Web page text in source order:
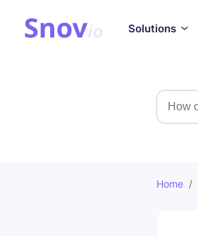
Solutions
Search
Home /